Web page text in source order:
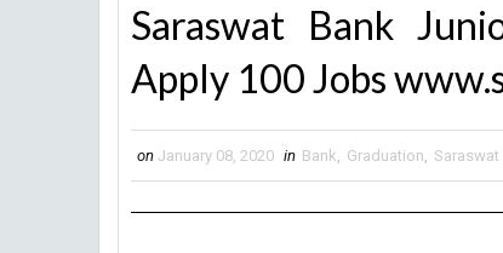
Saraswat Bank
Apply 100 Jobs
on January 08, 2020 in Bank, Graduation, Saraswat